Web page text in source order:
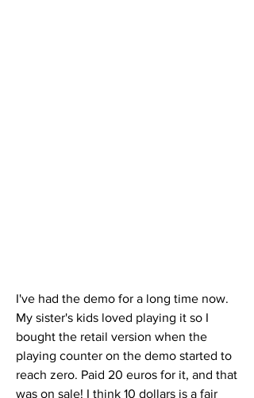
I've had the demo for a long time now.
My sister's kids loved playing it so I
bought the retail version when the
playing counter on the demo started to
reach zero. Paid 20 euros for it, and that
was on sale! I think 10 dollars is a fair